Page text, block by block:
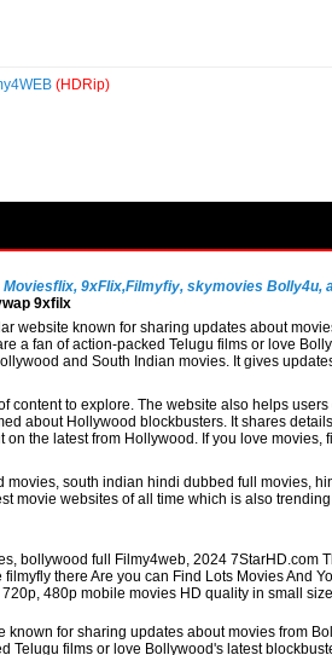
(HDRip)
9xFlix,Filmyfiy, skymovies Bolly4u,
9xfilx
known for sharing updates about
fan of action-packed Telugu films or love
and South Indian movies. It gives
to explore. The website also helps
about Hollywood blockbusters. It shares
the latest from Hollywood. If you love
south indian hindi dubbed full movies,
websites of all time which is also
bollywood full Filmy4web, 2024
there Are you can Find Lots Movies And
480p mobile movies HD quality in small
for sharing updates about movies from
films or love Bollywood's latest